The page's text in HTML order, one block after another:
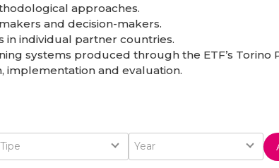
approaches.
and decision-makers.
in individual partner countries.
systems produced through the ETF’s Torino
implementation and evaluation.
Type
Tipe Year
Year